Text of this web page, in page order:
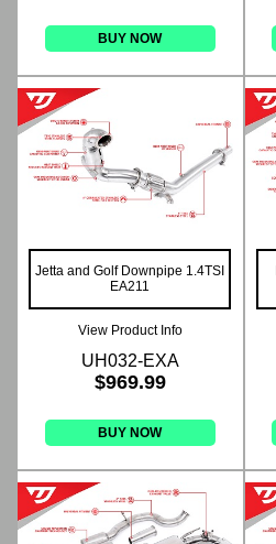
BUY NOW
Jetta and Golf Downpipe 1.4TSI
EA211
View Product Info
UH032-EXA
$969.99
BUY NOW